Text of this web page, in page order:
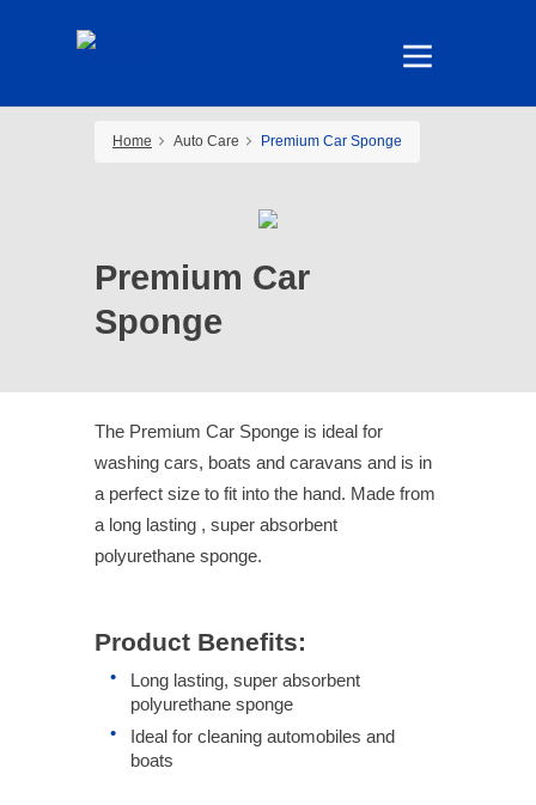
Home Auto Care Premium Car Sponge
Premium Car
Sponge
The Premium Car Sponge is ideal for
washing cars, boats and caravans and is in
a perfect size to fit into the hand. Made from
a long lasting , super absorbent
polyurethane sponge.
Product Benefits:
Long lasting, super absorbent
polyurethane sponge
Ideal for cleaning automobiles and
boats